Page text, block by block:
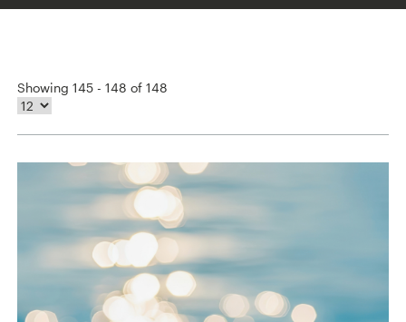
Showing 145 - 148 of 148